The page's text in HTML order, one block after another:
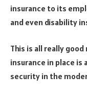
insurance to its
and even disability
This is all really
insurance in place
security in the